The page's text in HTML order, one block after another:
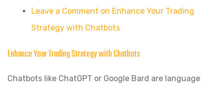
Leave a Comment on Enhance Your Trading
Strategy with Chatbots
Enhance Your Trading Strategy with Chatbots
Chatbots like ChatGPT or Google Bard are language